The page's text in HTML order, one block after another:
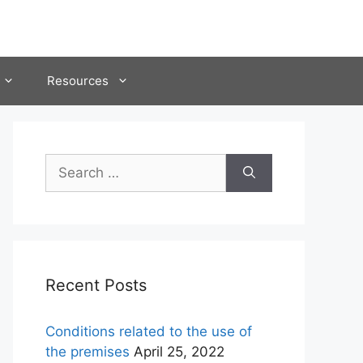
Resources
Search
for:
Recent Posts
Conditions related to the use of
the premises April 25, 2022